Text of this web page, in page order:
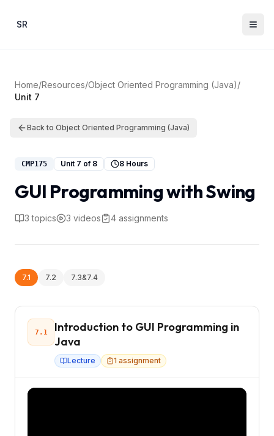
SR
Home/Resources/Object Oriented Programming (Java)/
Unit 7
Back to Object Oriented Programming (Java)
CMP175 Unit 7 of 8 8 Hours
GUI Programming with Swing
3 topics 3 videos 4 assignments
7.1 7.2 7.3&7.4
7.1
Introduction to GUI Programming in
Java
Lecture 1 assignment